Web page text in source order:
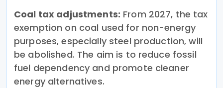
Coal tax adjustments: From 2027, the tax
exemption on coal used for non-energy
purposes, especially steel production, will
be abolished. The aim is to reduce fossil
fuel dependency and promote cleaner
energy alternatives.